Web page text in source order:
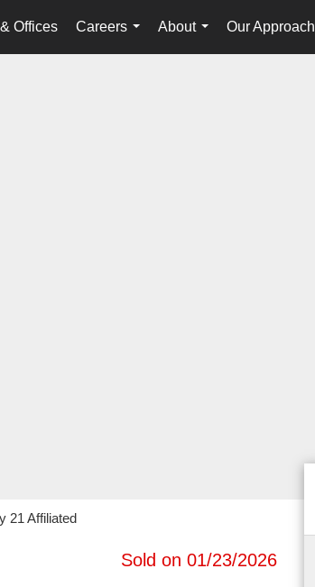
Offices
Careers
...
About
...
Our Approach
21 Affiliated
Sold on 01/23/2026